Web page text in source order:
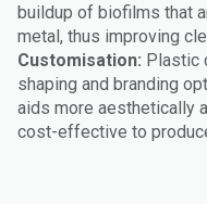
buildup of biofilms that
metal, thus improving
Customisation: Plastic
shaping and branding
aids more aesthetically
cost-effective to